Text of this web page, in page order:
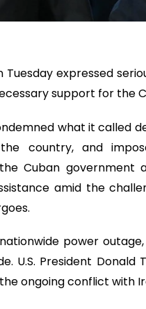
Tuesday expressed
support for the
what it called
country, and
Cuban government
amid the
power
U.S. President
ongoing conflict with